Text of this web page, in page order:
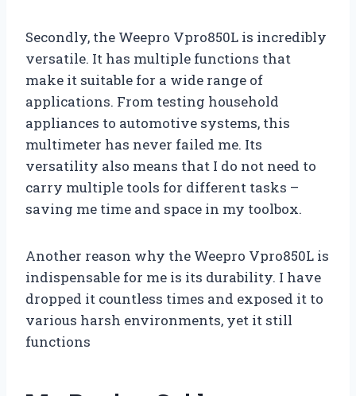
Secondly, the Weepro Vpro850L is incredibly
versatile. It has multiple functions that
make it suitable for a wide range of
applications. From testing household
appliances to automotive systems, this
multimeter has never failed me. Its
versatility also means that I do not need to
carry multiple tools for different tasks –
saving me time and space in my toolbox.
Another reason why the Weepro Vpro850L is
indispensable for me is its durability. I have
dropped it countless times and exposed it to
various harsh environments, yet it still
functions